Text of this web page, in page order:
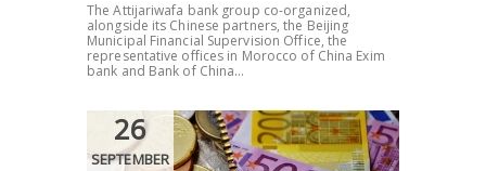
The Attijariwafa bank group co-organized,
alongside its Chinese partners, the Beijing
Municipal Financial Supervision Office, the
representative offices in Morocco of China Exim
bank and Bank of China...
26
SEPTEMBER